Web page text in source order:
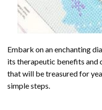
Embark on an enchanting
its therapeutic benefits
that will be treasured for
simple steps.